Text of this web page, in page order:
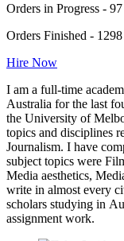
Orders in Progress - 97
Orders Finished - 1298
Hire Now
I am a full-time
Australia for the last
the University of
topics and disciplines
Journalism. I have
subject topics were
Media aesthetics,
write in almost every
scholars studying in
assignment work.